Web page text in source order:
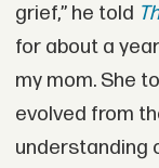
grief,” he told
for about a
my mom. She
evolved from
understanding